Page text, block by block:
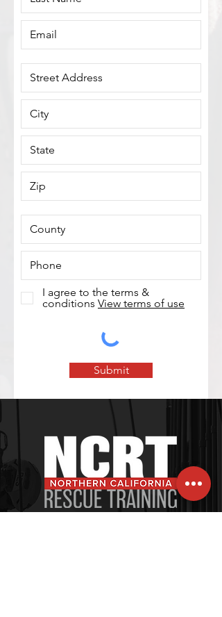
I agree to the terms &
conditions View terms of use
Submit